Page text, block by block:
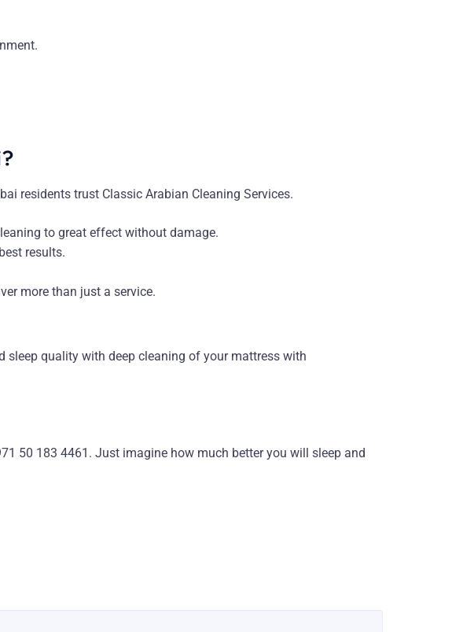
residents trust Classic Arabian Cleaning Services.
to great effect without damage.
results.
more than just a service.
sleep quality with deep cleaning of your mattress with
50 183 4461. Just imagine how much better you will sleep and